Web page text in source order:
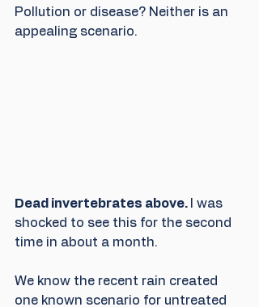
Pollution or disease? Neither is an
appealing scenario.
Dead invertebrates above.
I was
shocked to see this for the second
time in about a month.
We know the recent rain created
one known scenario for untreated